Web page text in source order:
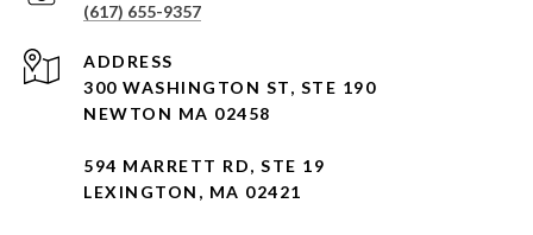
(617) 655-9357
ADDRESS
300 WASHINGTON ST, STE 190
NEWTON MA 02458
594 MARRETT RD, STE 19
LEXINGTON, MA 02421